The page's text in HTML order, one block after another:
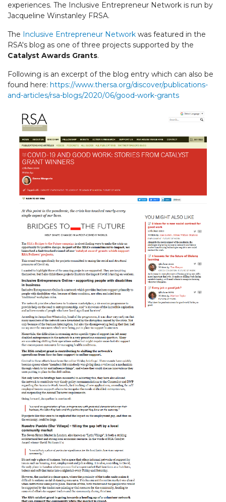
experiences. The Inclusive Entrepreneur Network is run by
Jacqueline Winstanley FRSA.
The Inclusive Entrepreneur Network was featured in the
RSA's blog as one of three projects supported by the
Catalyst Awards Grants.
Following is an excerpt of the blog entry which can also be
found here: https://www.thersa.org/discover/publications-
and-articles/rsa-blogs/2020/06/good-work-grants